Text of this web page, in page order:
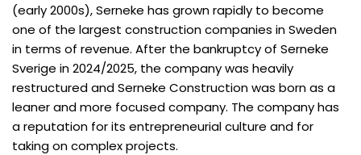
(early 2000s), Serneke has grown rapidly to become
one of the largest construction companies in Sweden
in terms of revenue. After the bankruptcy of Serneke
Sverige in 2024/2025, the company was heavily
restructured and Serneke Construction was born as a
leaner and more focused company. The company has
a reputation for its entrepreneurial culture and for
taking on complex projects.